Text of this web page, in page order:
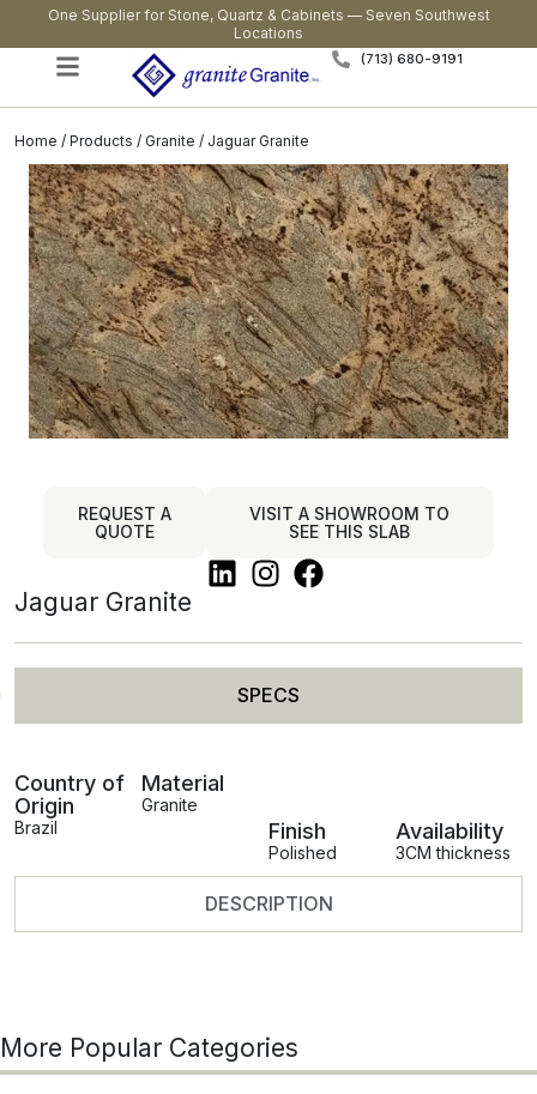
One Supplier for Stone, Quartz & Cabinets — Seven Southwest
Locations
(713) 680-9191
Home / Products / Granite / Jaguar Granite
REQUEST A
QUOTE
VISIT A SHOWROOM TO
SEE THIS SLAB
Jaguar Granite
SPECS
DESCRIPTION
Country of
Origin
Brazil
Material
Granite
Finish
Polished
Availability
3CM thickness
More Popular Categories